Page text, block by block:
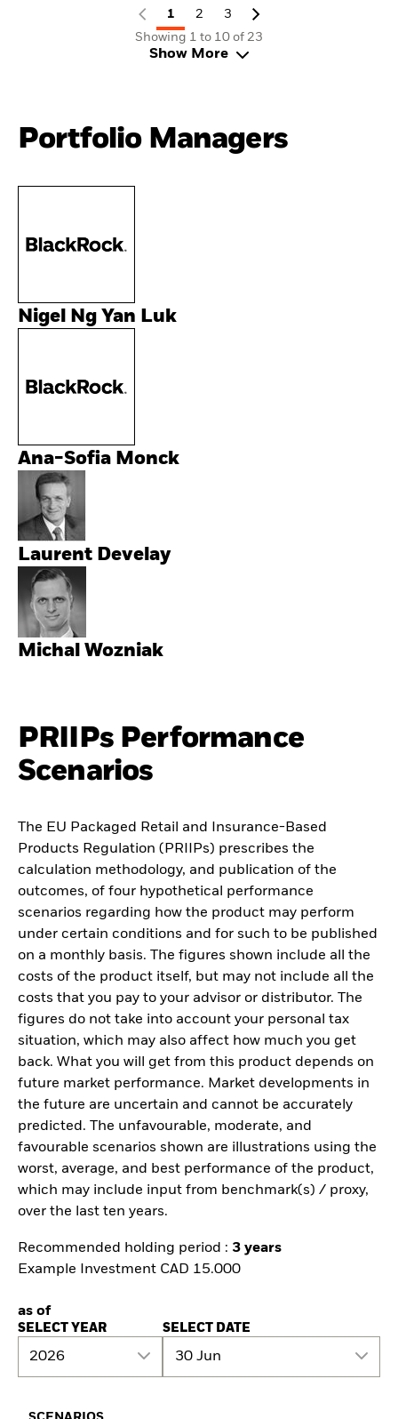
1 2
3
Showing 1 to 10 of 23
Show More
Portfolio Managers
Nigel Ng Yan Luk
Ana-Sofia Monck
Laurent Develay
Michal Wozniak
PRIIPs Performance
Scenarios
The EU Packaged Retail and Insurance-Based
Products Regulation (PRIIPs) prescribes the
calculation methodology, and publication of the
outcomes, of four hypothetical performance
scenarios regarding how the product may perform
under certain conditions and for such to be published
on a monthly basis. The figures shown include all the
costs of the product itself, but may not include all the
costs that you pay to your advisor or distributor. The
figures do not take into account your personal tax
situation, which may also affect how much you get
back. What you will get from this product depends on
future market performance. Market developments in
the future are uncertain and cannot be accurately
predicted. The unfavourable, moderate, and
favourable scenarios shown are illustrations using the
worst, average, and best performance of the product,
which may include input from benchmark(s) / proxy,
over the last ten years.
Recommended holding period : 3 years
Example Investment CAD 15.000
as of
SELECT YEAR
2026
SELECT DATE
30 Jun